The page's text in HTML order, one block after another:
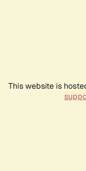
This website is